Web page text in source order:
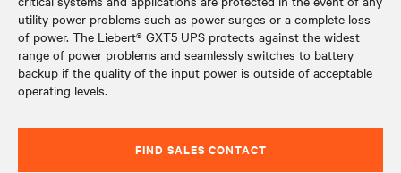
utility power problems such as power surges or a complete loss
of power. The Liebert® GXT5 UPS protects against the widest
range of power problems and seamlessly switches to battery
backup if the quality of the input power is outside of acceptable
operating levels.
FIND SALES CONTACT